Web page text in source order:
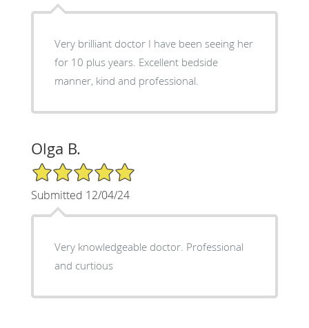
Very brilliant doctor I have been seeing her
for 10 plus years. Excellent bedside
manner, kind and professional.
Olga B.
5/5 Star Rating
Submitted 12/04/24
Very knowledgeable doctor. Professional
and curtious